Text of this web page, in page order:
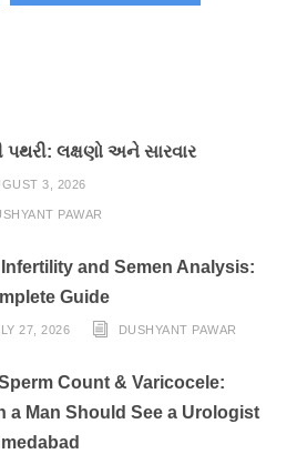
પથરી: લક્ષણો અને સારવાર
3, 2026
PAWAR
Infertility and Semen Analysis:
Guide
27, 2026 DUSHYANT PAWAR
Count & Varicocele:
a Man Should See a Urologist